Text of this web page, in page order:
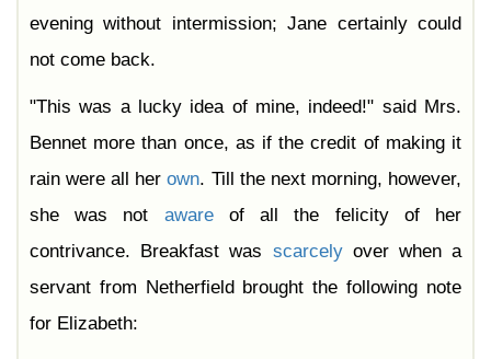
evening without intermission; Jane certainly could
not come back.
"This was a lucky idea of mine, indeed!" said Mrs.
Bennet more than once, as if the credit of making it
rain were all herown. Till the next morning, however,
she was not awareof all the felicity of her
contrivance. Breakfast was scarcelyover when a
servant from Netherfield brought the following note
for Elizabeth: